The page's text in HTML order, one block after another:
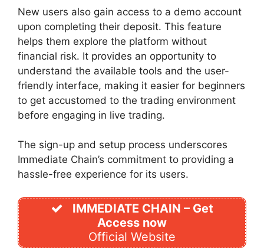
New users also gain access to a demo account
upon completing their deposit. This feature
helps them explore the platform without
financial risk. It provides an opportunity to
understand the available tools and the user-
friendly interface, making it easier for beginners
to get accustomed to the trading environment
before engaging in live trading.
The sign-up and setup process underscores
Immediate Chain’s commitment to providing a
hassle-free experience for its users.
IMMEDIATE CHAIN – Get
Access now
Official Website